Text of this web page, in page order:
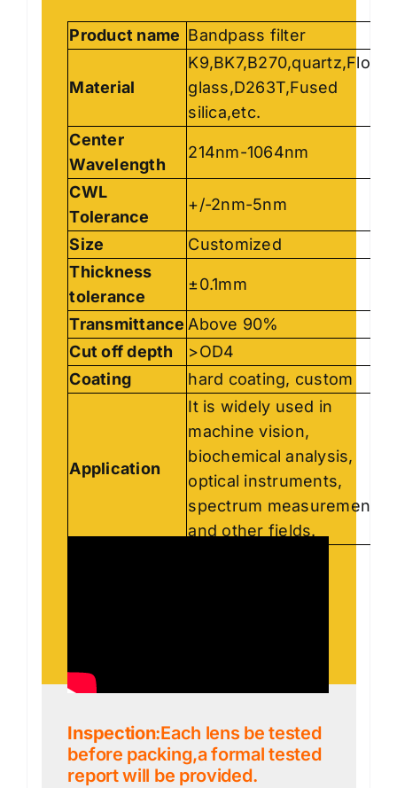
Product name Bandpass filter
Material
K9,BK7,B270,quartz,Float
glass,D263T,Fused
silica,etc.
Center
Wavelength
214nm-1064nm
CWL
Tolerance
+/-2nm-5nm
Size
Customized
Thickness
tolerance
±0.1mm
Transmittance Above 90%
Cut off depth
>OD4
Coating
hard coating, custom
Application
It is widely used in
machine vision,
biochemical analysis,
optical instruments,
spectrum measurement
and other fields.
Inspection:Each lens be tested
before packing,a formal tested
report will be provided.